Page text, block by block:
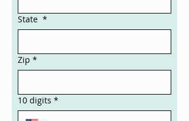
State *
Zip *
10 digits *